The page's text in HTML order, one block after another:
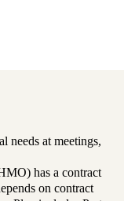
needs at meetings,
has a contract
on contract